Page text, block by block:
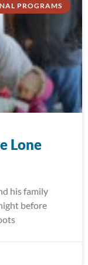
PROGRAMS
Lone
his family
before